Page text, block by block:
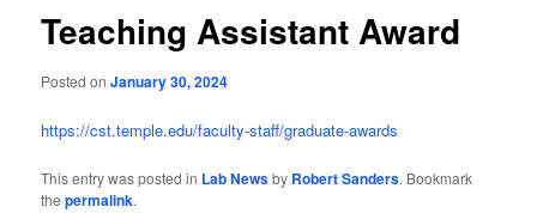
Teaching Assistant Award
Posted onJanuary 30, 2024
https://cst.temple.edu/faculty-staff/graduate-awards
This entry was posted in Lab Newsby Robert Sanders. Bookmark
thepermalink.